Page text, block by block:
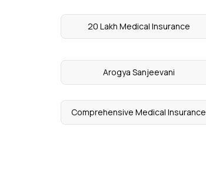
20 Lakh Medical Insurance
Arogya Sanjeevani
Comprehensive Medical Insurance